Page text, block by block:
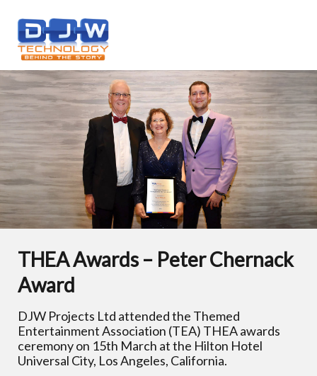
THEA Awards – Peter Chernack
Award
DJW Projects Ltd attended the Themed
Entertainment Association (TEA) THEA awards
ceremony on 15th March at the Hilton Hotel
Universal City, Los Angeles, California.